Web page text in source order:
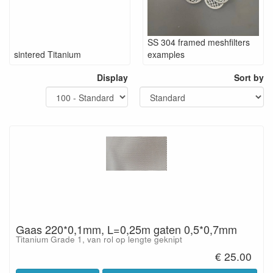
sintered Titanium
SS 304 framed meshfilters
examples
Display
Sort by
Gaas 220*0,1mm, L=0,25m gaten 0,5*0,7mm
Titanium Grade 1, van rol op lengte geknipt
€ 25.00